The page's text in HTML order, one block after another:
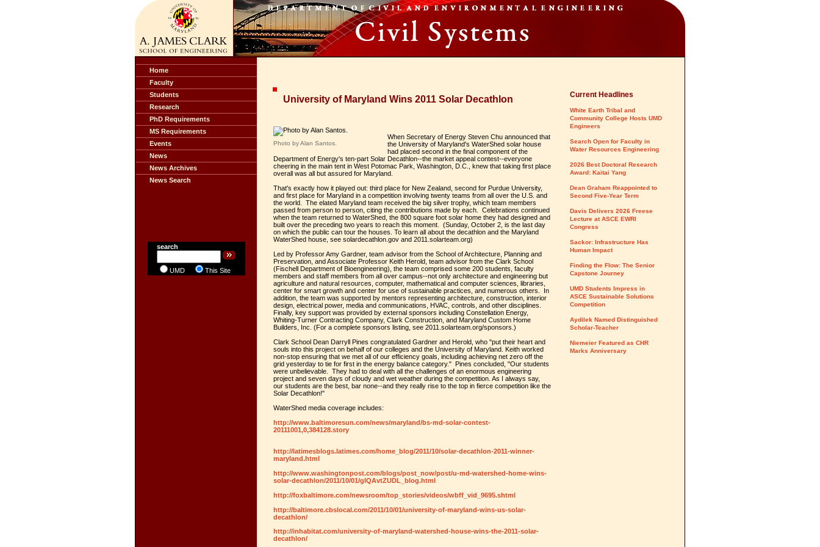
Home
Faculty
Students
Research
PhD Requirements
MS Requirements
Events
News
News Archives
News Search
search
UMD This Site
University of Maryland Wins 2011 Solar Decathlon
Photo by Alan Santos.
When Secretary of Energy Steven Chu announced that
the University of Maryland's WaterShed solar house
had placed second in the final component of the
Department of Energy's ten-part Solar Decathlon--the market appeal contest--everyone
cheering in the main tent in West Potomac Park, Washington, D.C., knew that taking first place
overall was all but assured for Maryland.
That's exactly how it played out: third place for New Zealand, second for Purdue University,
and first place for Maryland in a competition involving twenty teams from all over the U.S. and
the world. The elated Maryland team received the big silver trophy, which team members
passed from person to person, citing the contributions made by each. Celebrations continued
when the team returned to WaterShed, the 800 square foot solar home they had designed and
built over the preceding two years to reach this moment. (Sunday, October 2, is the last day
on which the public can tour the houses. To learn all about the decathlon and the Maryland
WaterShed house, see solardecathlon.gov and 2011.solarteam.org)
Led by Professor Amy Gardner, team advisor from the School of Architecture, Planning and
Preservation, and Associate Professor Keith Herold, team advisor from the Clark School
(Fischell Department of Bioengineering), the team comprised some 200 students, faculty
members and staff members from all over campus--not only architecture and engineering but
agriculture and natural resources, computer, mathematical and computer sciences, libraries,
center for smart growth and center for use of sustainable practices, and numerous others. In
addition, the team was supported by mentors representing architecture, construction, interior
design, electrical power, media and communications, HVAC, controls, and other disciplines.
Finally, key support was provided by external sponsors including Constellation Energy,
Whiting-Turner Contracting Company, Clark Construction, and Maryland Custom Home
Builders, Inc. (For a complete sponsors listing, see 2011.solarteam.org/sponsors.)
Clark School Dean Darryll Pines congratulated Gardner and Herold, who "put their heart and
souls into this project on behalf of our colleges and the University of Maryland. Keith worked
non-stop ensuring that we met all of our efficiency goals, including achieving net zero off the
grid yesterday to tie for first in the energy balance category." Pines concluded, "Our students
were unbelievable. They had to deal with all the challenges of an enormous engineering
project and seven days of cloudy and wet weather during the competition. As I always say,
our students are the best, bar none--and they really rise to the top in fierce competition like the
Solar Decathlon!"
WaterShed media coverage includes:
http://www.baltimoresun.com/news/maryland/bs-md-solar-contest-
20111001,0,384128.story
http://latimesblogs.latimes.com/home_blog/2011/10/solar-decathlon-2011-winner-
maryland.html
http://www.washingtonpost.com/blogs/post_now/post/u-md-watershed-home-wins-
solar-decathlon/2011/10/01/gIQAvtZUDL_blog.html
http://foxbaltimore.com/newsroom/top_stories/videos/wbff_vid_9695.shtml
http://baltimore.cbslocal.com/2011/10/01/university-of-maryland-wins-us-solar-
decathlon/
http://inhabitat.com/university-of-maryland-watershed-house-wins-the-2011-solar-
decathlon/
Current Headlines
White Earth Tribal and
Community College Hosts UMD
Engineers
Search Open for Faculty in
Water Resources Engineering
2026 Best Doctoral Research
Award: Kaitai Yang
Dean Graham Reappointed to
Second Five-Year Term
Davis Delivers 2026 Freese
Lecture at ASCE EWRI
Congress
Sackor: Infrastructure Has
Human Impact
Finding the Flow: The Senior
Capstone Journey
UMD Students Impress in
ASCE Sustainable Solutions
Competition
Aydilek Named Distinguished
Scholar-Teacher
Niemeier Featured as CHR
Marks Anniversary